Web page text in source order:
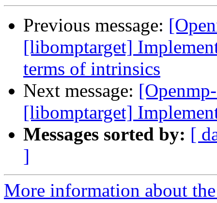
Previous message:
[libomptarget]
terms of intrinsics
Next message:
[libomptarget]
Messages sorted by: [
]
More information about